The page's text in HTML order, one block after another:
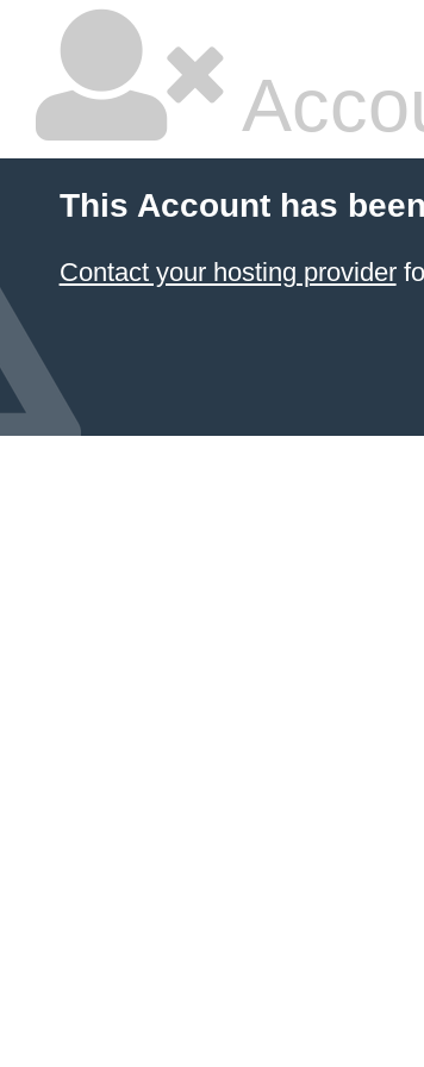
This Account has
Contact your hosting provider